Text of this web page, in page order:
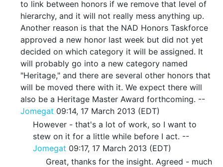
to link between honors if we remove that level of
hierarchy, and it will not really mess anything up.
Another reason is that the NAD Honors Taskforce
approved a new honor last week but did not yet
decided on which category it will be assigned. It
will probably go into a new category named
"Heritage," and there are several other honors that
will be moved there with it. We expect there will
also be a Heritage Master Award forthcoming. --
Jomegat 09:14, 17 March 2013 (EDT)
However - that's a lot of work, so I want to
stew on it for a little while before I act. --
Jomegat 09:17, 17 March 2013 (EDT)
Great, thanks for the insight. Agreed - much